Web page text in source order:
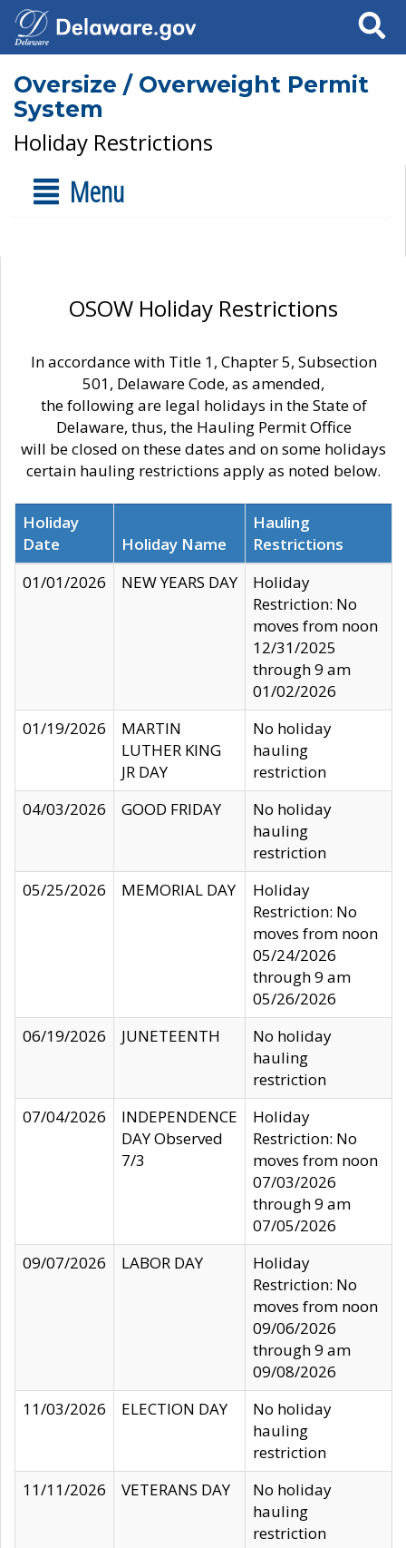
Search
Oversize / Overweight Permit
System
Holiday Restrictions
Menu
OSOW Holiday Restrictions
In accordance with Title 1, Chapter 5, Subsection
501, Delaware Code, as amended,
the following are legal holidays in the State of
Delaware, thus, the Hauling Permit Office
will be closed on these dates and on some holidays
certain hauling restrictions apply as noted below.
Holiday
Date
Holiday Name
Hauling
Restrictions
01/01/2026
NEW YEARS DAY
Holiday
Restriction: No
moves from noon
12/31/2025
through 9 am
01/02/2026
01/19/2026
MARTIN
LUTHER KING
JR DAY
No holiday
hauling
restriction
04/03/2026
GOOD FRIDAY
No holiday
hauling
restriction
05/25/2026
MEMORIAL DAY
Holiday
Restriction: No
moves from noon
05/24/2026
through 9 am
05/26/2026
06/19/2026
JUNETEENTH
No holiday
hauling
restriction
07/04/2026
INDEPENDENCE
DAY Observed
7/3
Holiday
Restriction: No
moves from noon
07/03/2026
through 9 am
07/05/2026
09/07/2026
LABOR DAY
Holiday
Restriction: No
moves from noon
09/06/2026
through 9 am
09/08/2026
11/03/2026
ELECTION DAY
No holiday
hauling
restriction
11/11/2026
VETERANS DAY
No holiday
hauling
restriction